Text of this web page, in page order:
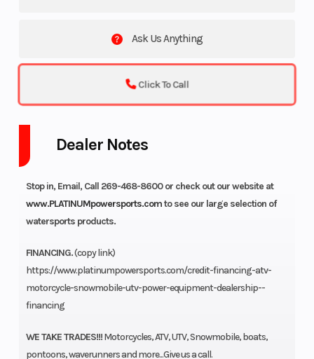
Ask Us Anything
Click To Call
Dealer Notes
Stop in, Email, Call 269-468-8600 or check out our website at
www.PLATINUMpowersports.comto see our large selection of
watersports products.
FINANCING.(copy link)
https://www.platinumpowersports.com/credit-financing-atv-
motorcycle-snowmobile-utv-power-equipment-dealership--
financing
WE TAKE TRADES!!!Motorcycles, ATV, UTV, Snowmobile, boats,
pontoons, waverunners and more...Give us a call.